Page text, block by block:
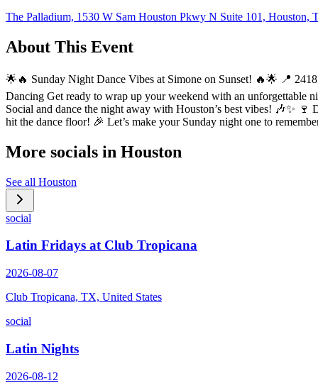
The Palladium, 1530 W Sam Houston Pkwy N Suite 101, Houston,
About This Event
🌟🔥 Sunday Night Dance Vibes at Simone on Sunset! 🔥🌟 📍
Dancing Get ready to wrap up your weekend with an unforgettable
Social and dance the night away with Houston’s best vibes! 🎶✨
hit the dance floor! 🎉 Let’s make your Sunday night one to
More socials in Houston
See all Houston
social
Latin Fridays at Club Tropicana
2026-08-07
Club Tropicana, TX, United States
social
Latin Nights
2026-08-12